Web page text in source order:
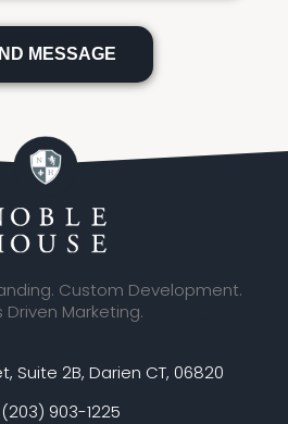
Custom Development.
Driven Marketing.
Suite 2B, Darien CT, 06820
(203) 903-1225